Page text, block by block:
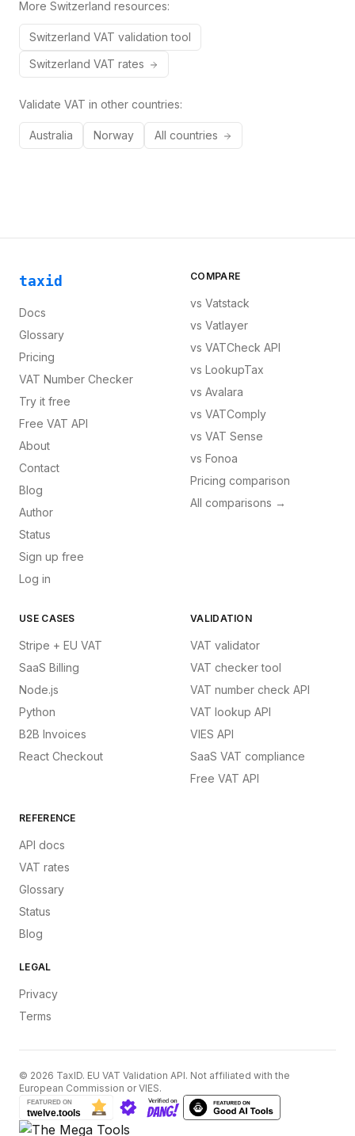
More Switzerland resources:
Switzerland VAT validation tool
Switzerland VAT rates
Validate VAT in other countries:
Australia Norway All countries
taxid
Docs
Glossary
Pricing
VAT Number Checker
Try it free
Free VAT API
About
Contact
Blog
Author
Status
Sign up free
Log in
COMPARE
vs Vatstack
vs Vatlayer
vs VATCheck API
vs LookupTax
vs Avalara
vs VATComply
vs VAT Sense
vs Fonoa
Pricing comparison
All comparisons →
USE CASES
Stripe + EU VAT
SaaS Billing
Node.js
Python
B2B Invoices
React Checkout
VALIDATION
VAT validator
VAT checker tool
VAT number check API
VAT lookup API
VIES API
SaaS VAT compliance
Free VAT API
REFERENCE
API docs
VAT rates
Glossary
Status
Blog
LEGAL
Privacy
Terms
© 2026 TaxID. EU VAT Validation API. Not affiliated with the
European Commission or VIES.